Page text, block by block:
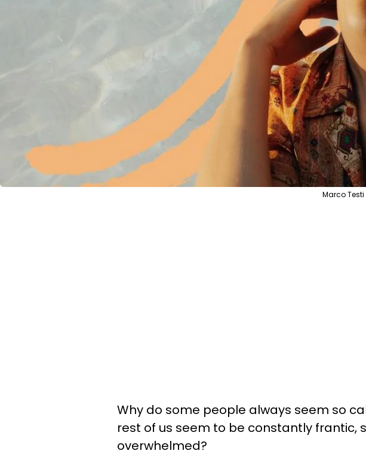
Marco
Why do some people always seem so
rest of us seem to be constantly frantic,
overwhelmed?